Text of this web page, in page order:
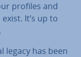
profiles and
It’s up to
legacy has been